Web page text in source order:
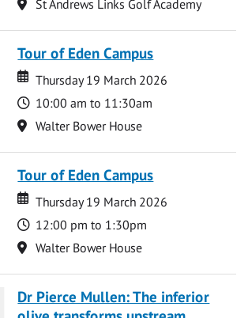
St Andrews Links Golf Academy
Tour of Eden Campus
Date
Date
Thursday 19 March 2026
Time
10:00 am to 11:30am
Location
Walter Bower House
Tour of Eden Campus
Date
Date
Thursday 19 March 2026
Time
12:00 pm to 1:30pm
Location
Walter Bower House
Dr Pierce Mullen: The inferior